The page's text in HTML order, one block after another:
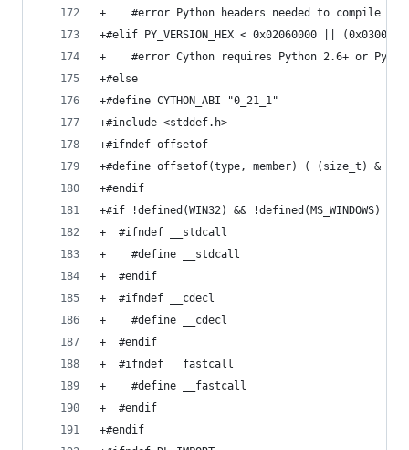
+    #error Python headers needed to compile C
+#elif PY_VERSION_HEX < 0x02060000 || (0x03000000
+    #error Cython requires Python 2.6+ or
+#else
+#define CYTHON_ABI "0_21_1"
+#include <stddef.h>
+#ifndef offsetof
+#define offsetof(type, member) ( (size_t) &
+#endif
+#if !defined(WIN32) && !defined(MS_WINDOWS)
+  #ifndef __stdcall
+    #define __stdcall
+  #endif
+  #ifndef __cdecl
+    #define __cdecl
+  #endif
+  #ifndef __fastcall
+    #define __fastcall
+  #endif
+#endif